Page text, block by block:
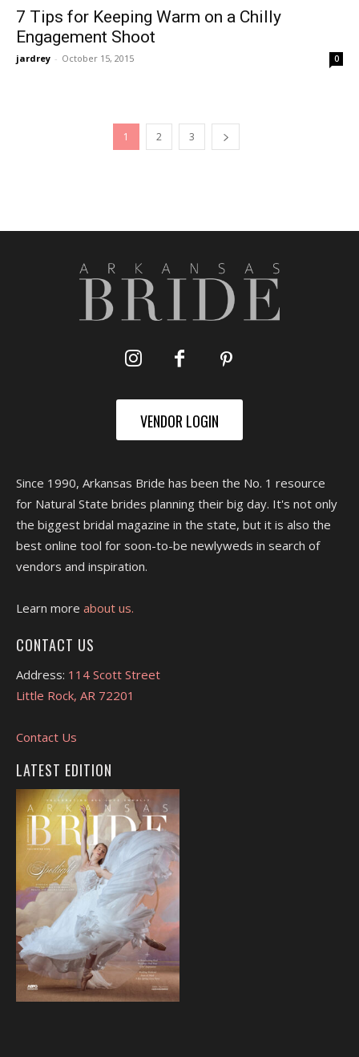
7 Tips for Keeping Warm on a Chilly
Engagement Shoot
jardrey - October 15, 2015 0
1 2 3
VENDOR LOGIN
Since 1990, Arkansas Bride has been the No. 1 resource
for Natural State brides planning their big day. It's not only
the biggest bridal magazine in the state, but it is also the
best online tool for soon-to-be newlyweds in search of
vendors and inspiration.
Learn more about us.
CONTACT US
Address: 114 Scott Street
Little Rock, AR 72201
Contact Us
LATEST EDITION